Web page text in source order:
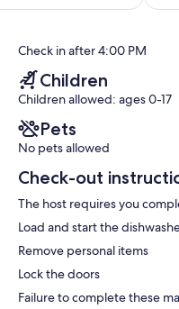
Check in after 4:00 PM
Children
Children allowed: ages 0-17
Pets
No pets allowed
Check-out
The host requires you
Load and start the
Remove personal items
Lock the doors
Failure to complete these